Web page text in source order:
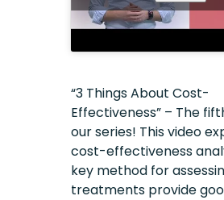
“3 Things About Cost-
Effectiveness” – The
our series! This video
cost-effectiveness
key method for
treatments provide